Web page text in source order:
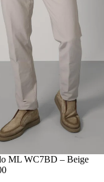
54ML WC7BD – Beige